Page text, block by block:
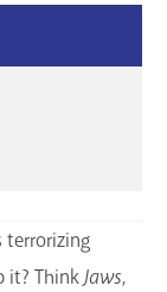
terrorizing
it? ThinkJaws,